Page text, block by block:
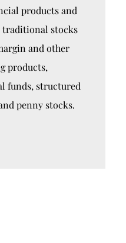
products and
traditional stocks
and other
products,
funds, structured
penny stocks.